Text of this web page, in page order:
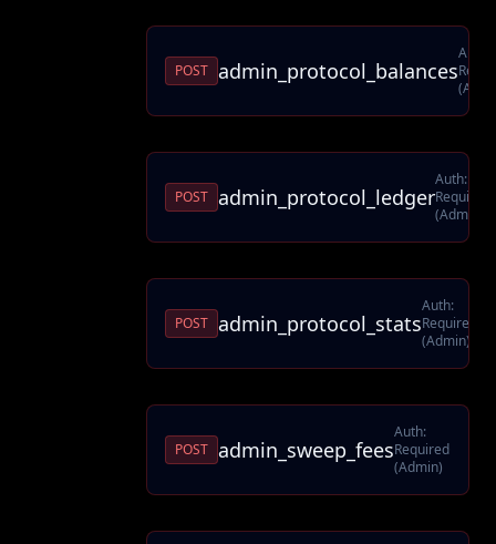
POST admin_protocol_balances
Auth:
POST admin_protocol_ledger
Auth:
Required
(Admin)
POST admin_protocol_stats
Auth:
Required
(Admin)
POST admin_sweep_fees
Auth:
Required
(Admin)